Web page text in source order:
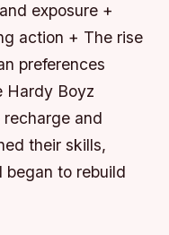
exposure +
action + The rise
preferences
Hardy Boyz
and
their skills,
began to rebuild